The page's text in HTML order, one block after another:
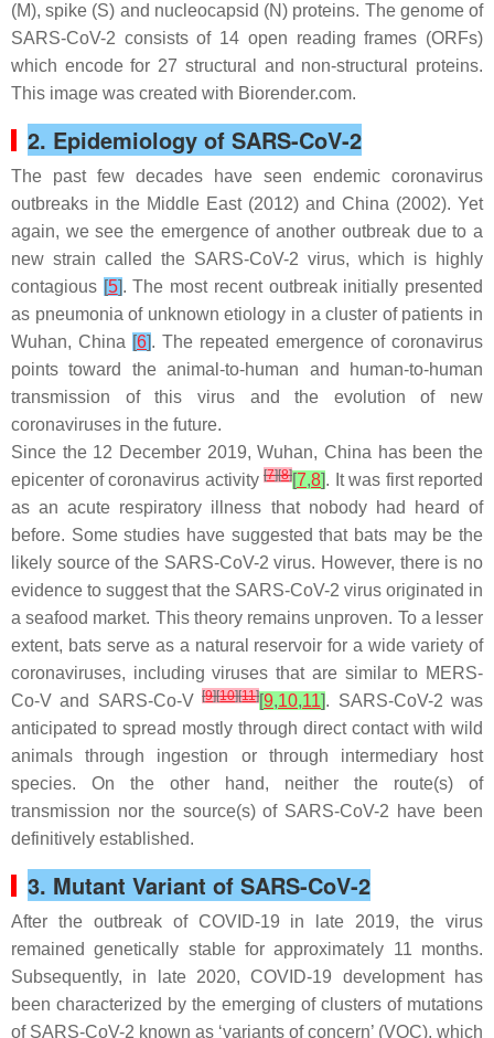
(M), spike (S) and nucleocapsid (N) proteins. The genome of
SARS-CoV-2 consists of 14 open reading frames (ORFs)
which encode for 27 structural and non-structural proteins.
This image was created with Biorender.com.
2. Epidemiology of SARS-CoV-2
The past few decades have seen endemic coronavirus
outbreaks in the Middle East (2012) and China (2002). Yet
again, we see the emergence of another outbreak due to a
new strain called the SARS-CoV-2 virus, which is highly
contagious [5]. The most recent outbreak initially presented
as pneumonia of unknown etiology in a cluster of patients in
Wuhan, China [6]. The repeated emergence of coronavirus
points toward the animal-to-human and human-to-human
transmission of this virus and the evolution of new
coronaviruses in the future.
Since the 12 December 2019, Wuhan, China has been the
epicenter of coronavirus activity [7][8][7,8]. It was first reported
as an acute respiratory illness that nobody had heard of
before. Some studies have suggested that bats may be the
likely source of the SARS-CoV-2 virus. However, there is no
evidence to suggest that the SARS-CoV-2 virus originated in
a seafood market. This theory remains unproven. To a lesser
extent, bats serve as a natural reservoir for a wide variety of
coronaviruses, including viruses that are similar to MERS-
Co-V and SARS-Co-V[9][10][11][9,10,11]. SARS-CoV-2 was
anticipated to spread mostly through direct contact with wild
animals through ingestion or through intermediary host
species. On the other hand, neither the route(s) of
transmission nor the source(s) of SARS-CoV-2 have been
definitively established.
3. Mutant Variant of SARS-CoV-2
After the outbreak of COVID-19 in late 2019, the virus
remained genetically stable for approximately 11 months.
Subsequently, in late 2020, COVID-19 development has
been characterized by the emerging of clusters of mutations
of SARS-CoV-2 known as ‘variants of concern’ (VOC), which